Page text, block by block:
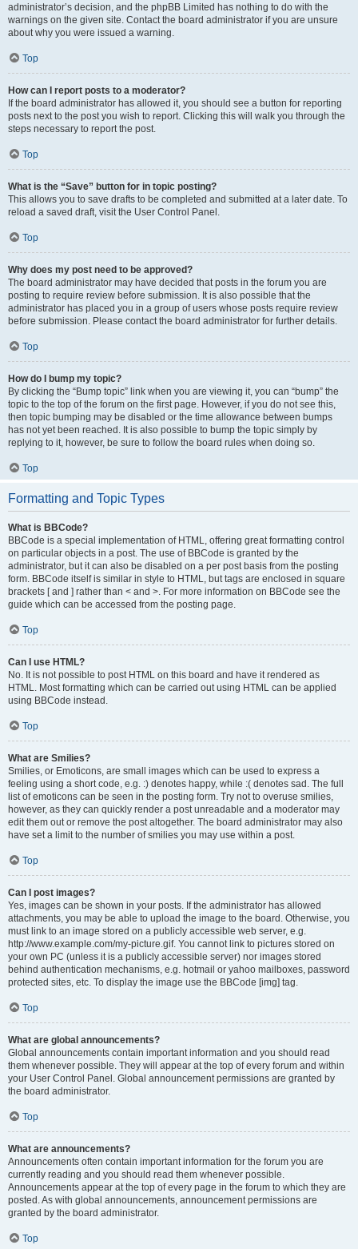
administrator’s decision, and the phpBB Limited has nothing to do with the
warnings on the given site. Contact the board administrator if you are unsure
about why you were issued a warning.
Top
How can I report posts to a moderator?
If the board administrator has allowed it, you should see a button for reporting
posts next to the post you wish to report. Clicking this will walk you through the
steps necessary to report the post.
Top
What is the “Save” button for in topic posting?
This allows you to save drafts to be completed and submitted at a later date. To
reload a saved draft, visit the User Control Panel.
Top
Why does my post need to be approved?
The board administrator may have decided that posts in the forum you are
posting to require review before submission. It is also possible that the
administrator has placed you in a group of users whose posts require review
before submission. Please contact the board administrator for further details.
Top
How do I bump my topic?
By clicking the “Bump topic” link when you are viewing it, you can “bump” the
topic to the top of the forum on the first page. However, if you do not see this,
then topic bumping may be disabled or the time allowance between bumps
has not yet been reached. It is also possible to bump the topic simply by
replying to it, however, be sure to follow the board rules when doing so.
Top
Formatting and Topic Types
What is BBCode?
BBCode is a special implementation of HTML, offering great formatting control
on particular objects in a post. The use of BBCode is granted by the
administrator, but it can also be disabled on a per post basis from the posting
form. BBCode itself is similar in style to HTML, but tags are enclosed in square
brackets [ and ] rather than < and >. For more information on BBCode see the
guide which can be accessed from the posting page.
Top
Can I use HTML?
No. It is not possible to post HTML on this board and have it rendered as
HTML. Most formatting which can be carried out using HTML can be applied
using BBCode instead.
Top
What are Smilies?
Smilies, or Emoticons, are small images which can be used to express a
feeling using a short code, e.g. :) denotes happy, while :( denotes sad. The full
list of emoticons can be seen in the posting form. Try not to overuse smilies,
however, as they can quickly render a post unreadable and a moderator may
edit them out or remove the post altogether. The board administrator may also
have set a limit to the number of smilies you may use within a post.
Top
Can I post images?
Yes, images can be shown in your posts. If the administrator has allowed
attachments, you may be able to upload the image to the board. Otherwise, you
must link to an image stored on a publicly accessible web server, e.g.
http://www.example.com/my-picture.gif. You cannot link to pictures stored on
your own PC (unless it is a publicly accessible server) nor images stored
behind authentication mechanisms, e.g. hotmail or yahoo mailboxes, password
protected sites, etc. To display the image use the BBCode [img] tag.
Top
What are global announcements?
Global announcements contain important information and you should read
them whenever possible. They will appear at the top of every forum and within
your User Control Panel. Global announcement permissions are granted by
the board administrator.
Top
What are announcements?
Announcements often contain important information for the forum you are
currently reading and you should read them whenever possible.
Announcements appear at the top of every page in the forum to which they are
posted. As with global announcements, announcement permissions are
granted by the board administrator.
Top